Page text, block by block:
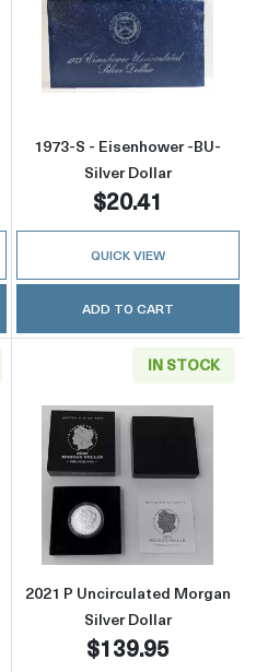
S - Eisenhower -BU-
Read more
1973-S - Eisenhower -BU-
Silver Dollar
$20.41
QUICK VIEW
ADD TO CART
S - Eisenhower -BU-
IN STOCK
Read more
2021 P Uncirculated Morgan
Silver Dollar
$139.95